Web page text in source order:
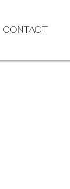
CONTACT